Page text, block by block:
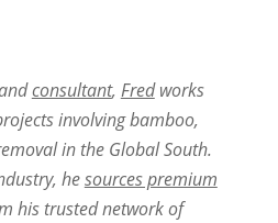
consultant, Fredworks
involving bamboo,
in the Global South.
hesources premium
his trusted network of